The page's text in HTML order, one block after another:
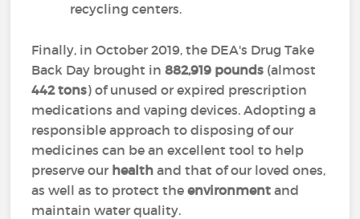
recycling centers.
Finally, in October 2019, the DEA's Drug Take
Back Day brought in882,919 pounds (almost
442 tons) of unused or expired prescription
medications and vaping devices. Adopting a
responsible approach to disposing of our
medicines can be an excellent tool to help
preserve our health and that of our loved ones,
as well as to protect theenvironment and
maintain water quality.